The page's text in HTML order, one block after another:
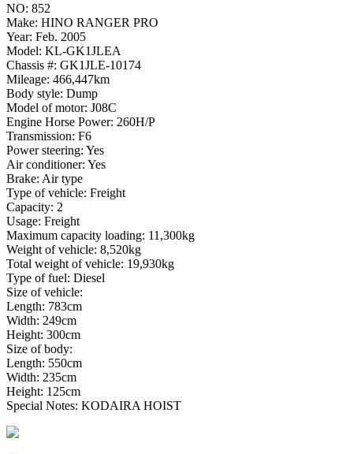
NO: 852
Make: HINO RANGER PRO
Year: Feb. 2005
Model: KL-GK1JLEA
Chassis #: GK1JLE-10174
Mileage: 466,447km
Body style: Dump
Model of motor: J08C
Engine Horse Power: 260H/P
Transmission: F6
Power steering: Yes
Air conditioner: Yes
Brake: Air type
Type of vehicle: Freight
Capacity: 2
Usage: Freight
Maximum capacity loading: 11,300kg
Weight of vehicle: 8,520kg
Total weight of vehicle: 19,930kg
Type of fuel: Diesel
Size of vehicle:
Length: 783cm
Width: 249cm
Height: 300cm
Size of body:
Length: 550cm
Width: 235cm
Height: 125cm
Special Notes: KODAIRA HOIST